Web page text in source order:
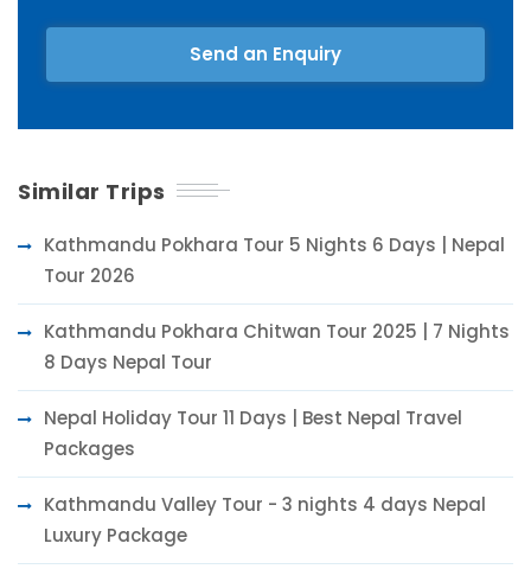
Send an Enquiry
Similar Trips
Kathmandu Pokhara Tour 5 Nights 6 Days | Nepal
Tour 2026
Kathmandu Pokhara Chitwan Tour 2025 | 7 Nights
8 Days Nepal Tour
Nepal Holiday Tour 11 Days | Best Nepal Travel
Packages
Kathmandu Valley Tour - 3 nights 4 days Nepal
Luxury Package